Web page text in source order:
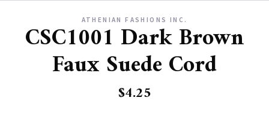
ATHENIAN FASHIONS INC.
CSC1001 Dark Brown
Faux Suede Cord
$4.25